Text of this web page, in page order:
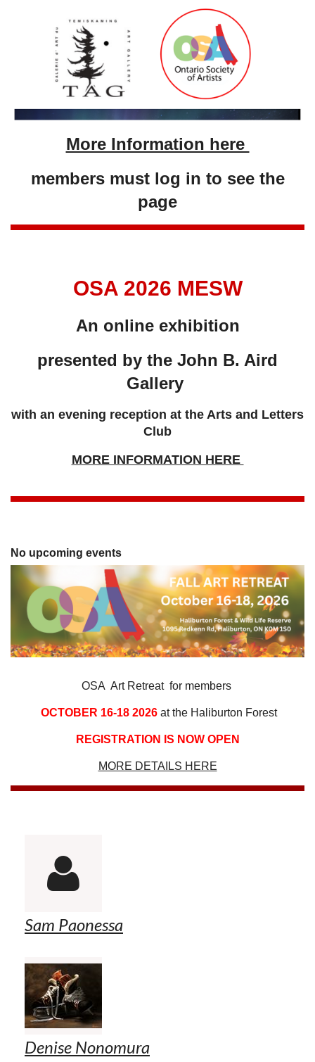
More Information here
members must log in to see the
page
OSA 2026 MESW
An online exhibition
presented by the John B. Aird
Gallery
with an evening reception at the Arts and Letters
Club
MORE INFORMATION HERE
No upcoming events
OSA Art Retreat for members
OCTOBER 16-18 2026 at the Haliburton Forest
REGISTRATION IS NOW OPEN
MORE DETAILS HERE

Sam Paonessa
Denise Nonomura